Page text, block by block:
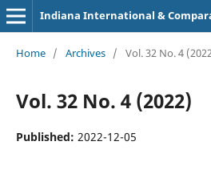
Indiana International &
Home / Archives / Vol. 32 No. 4
Vol. 32 No. 4 (2022)
Published: 2022-12-05